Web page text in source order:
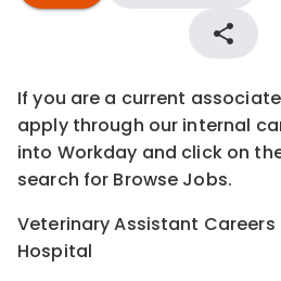
If you are a current
apply through our internal
into Workday and click on
search for Browse Jobs.
Veterinary Assistant Careers
Hospital